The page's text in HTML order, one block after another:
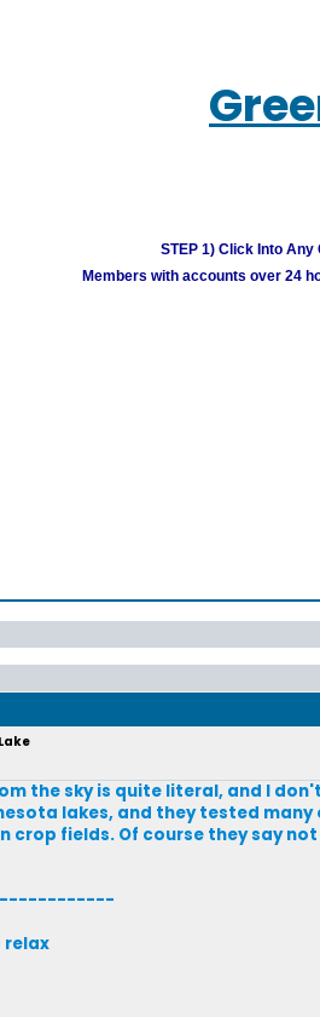
STEP 1) Click Into Any
Members with accounts over 24
the sky is quite literal, and I
lakes, and they tested
crop fields. Of course they say
relax